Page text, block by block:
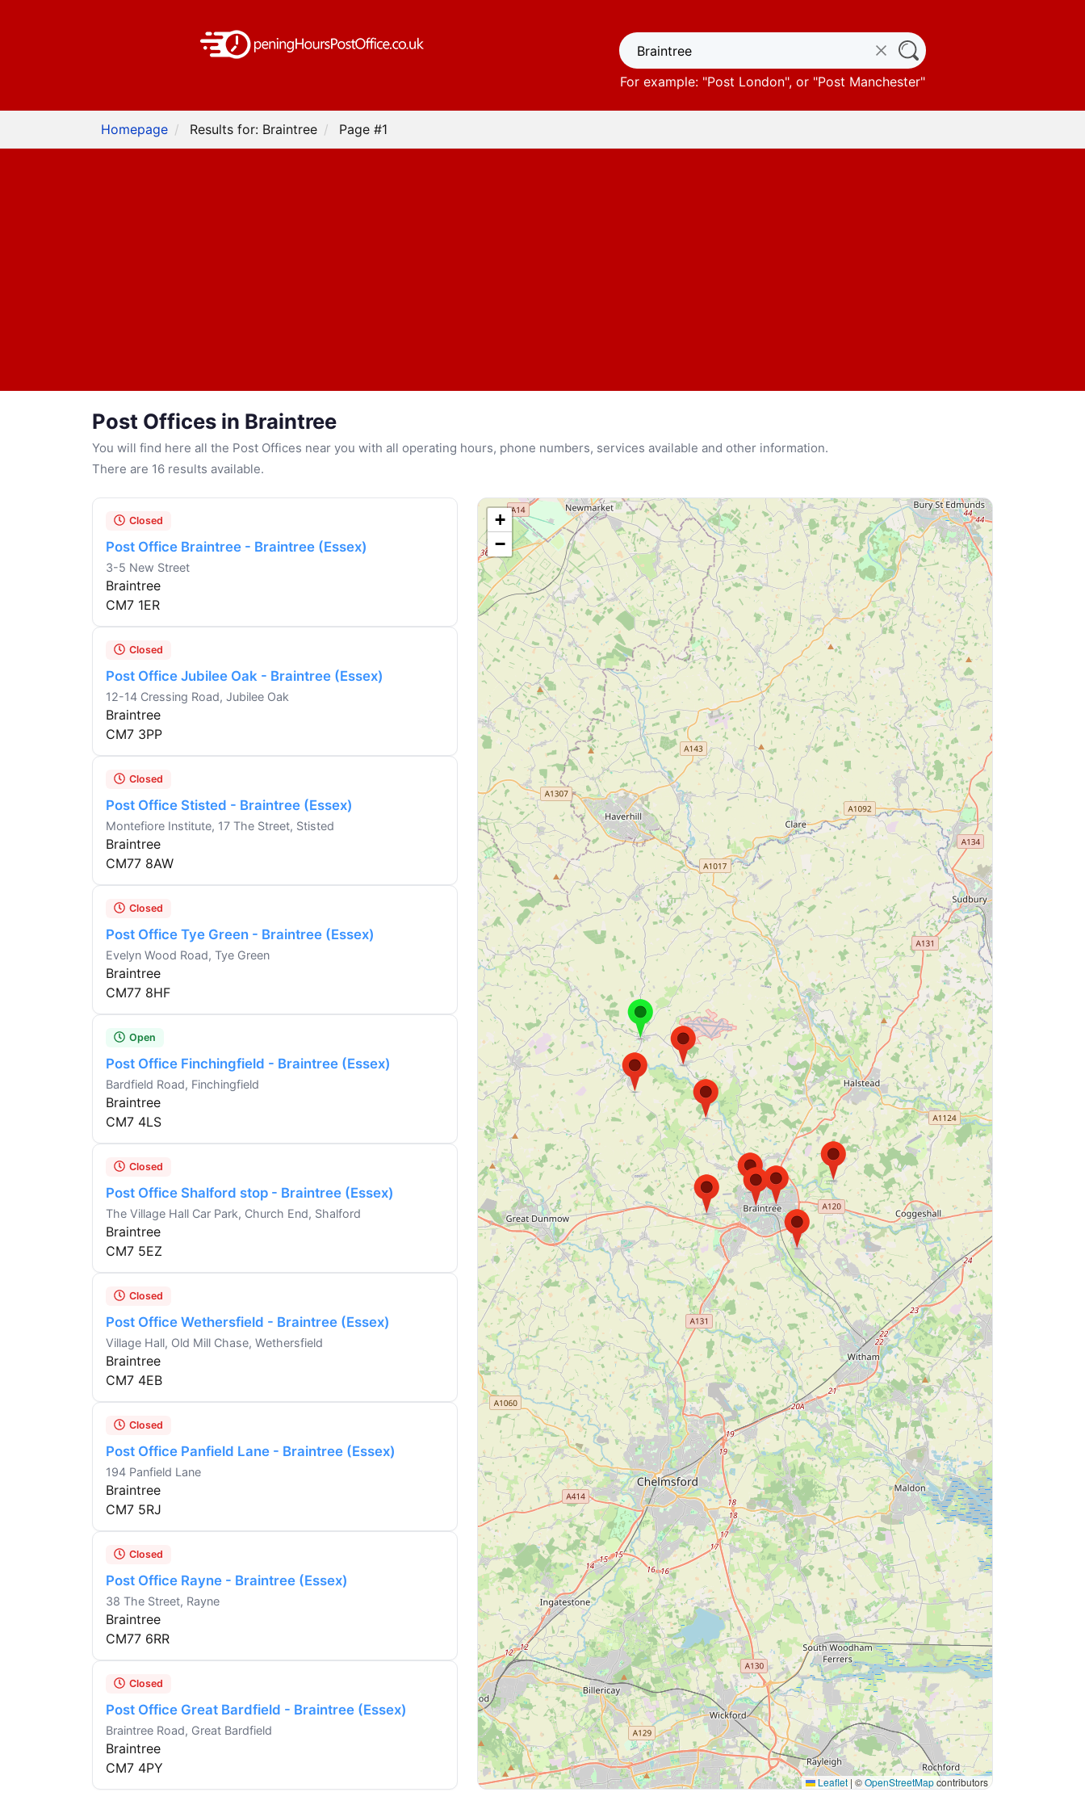
For example: "Post London", or "Post Manchester"
Homepage Results for: Braintree Page #1
Post Offices in Braintree
You will find here all the Post Offices near you with all operating hours, phone numbers, services available and other information.
There are 16 results available.
Closed
Post Office Braintree - Braintree (Essex)
3-5 New Street
Braintree
CM7 1ER
Closed
Post Office Jubilee Oak - Braintree (Essex)
12-14 Cressing Road, Jubilee Oak
Braintree
CM7 3PP
Closed
Post Office Stisted - Braintree (Essex)
Montefiore Institute, 17 The Street, Stisted
Braintree
CM77 8AW
Closed
Post Office Tye Green - Braintree (Essex)
Evelyn Wood Road, Tye Green
Braintree
CM77 8HF
Open
Post Office Finchingfield - Braintree (Essex)
Bardfield Road, Finchingfield
Braintree
CM7 4LS
Closed
Post Office Shalford stop - Braintree (Essex)
The Village Hall Car Park, Church End, Shalford
Braintree
CM7 5EZ
Closed
Post Office Wethersfield - Braintree (Essex)
Village Hall, Old Mill Chase, Wethersfield
Braintree
CM7 4EB
Closed
Post Office Panfield Lane - Braintree (Essex)
194 Panfield Lane
Braintree
CM7 5RJ
Closed
Post Office Rayne - Braintree (Essex)
38 The Street, Rayne
Braintree
CM77 6RR
Closed
Post Office Great Bardfield - Braintree (Essex)
Braintree Road, Great Bardfield
Braintree
CM7 4PY
+
−
Leaflet | ©OpenStreetMapcontributors